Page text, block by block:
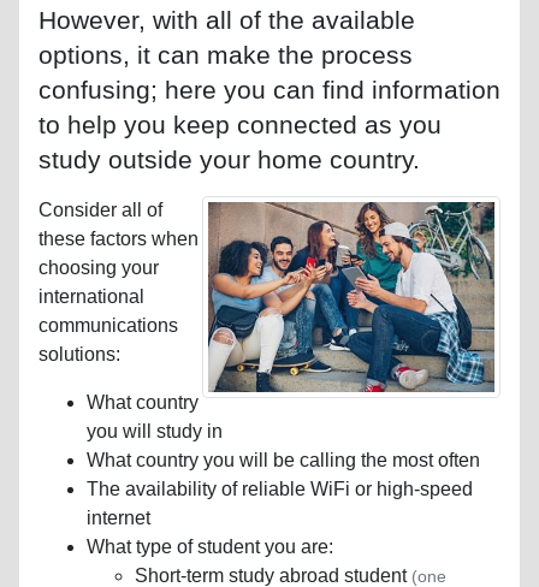
However, with all of the available
options, it can make the process
confusing; here you can find information
to help you keep connected as you
study outside your home country.
Consider all of
these factors when
choosing your
international
communications
solutions:
What country
you will study in
What country you will be calling the most often
The availability of reliable WiFi or high-speed
internet
What type of student you are:
Short-term study abroad student (one